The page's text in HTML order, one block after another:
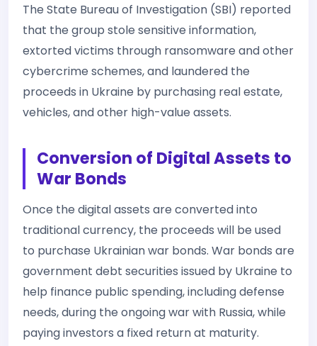
The State Bureau of Investigation (SBI) reported
that the group stole sensitive information,
extorted victims through ransomware and other
cybercrime schemes, and laundered the
proceeds in Ukraine by purchasing real estate,
vehicles, and other high-value assets.
Conversion of Digital Assets to
War Bonds
Once the digital assets are converted into
traditional currency, the proceeds will be used
to purchase Ukrainian war bonds. War bonds are
government debt securities issued by Ukraine to
help finance public spending, including defense
needs, during the ongoing war with Russia, while
paying investors a fixed return at maturity.